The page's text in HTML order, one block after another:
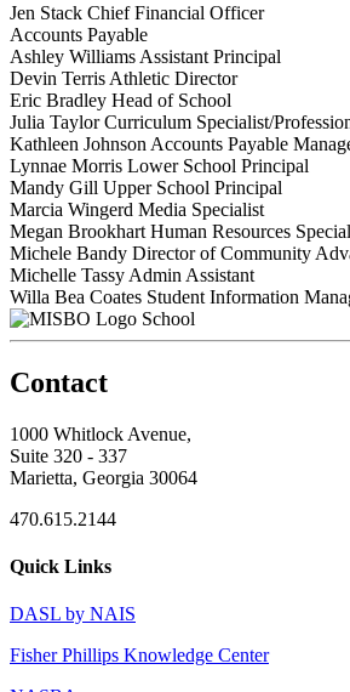
Jen Stack Chief Financial Officer
Accounts Payable
Ashley Williams Assistant Principal
Devin Terris Athletic Director
Eric Bradley Head of School
Julia Taylor Curriculum Specialist/
Kathleen Johnson Accounts Payable
Lynnae Morris Lower School Principal
Mandy Gill Upper School Principal
Marcia Wingerd Media Specialist
Megan Brookhart Human Resources
Michele Bandy Director of Community
Michelle Tassy Admin Assistant
Willa Bea Coates Student Information
School
Contact
1000 Whitlock Avenue,
Suite 320 - 337
Marietta, Georgia 30064
470.615.2144
Quick Links
DASL by NAIS
Fisher Phillips Knowledge Center